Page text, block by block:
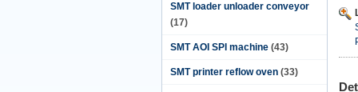
SMT loader unloader conveyor
(17)
SMT AOI SPI machine (43)
SMT printer reflow oven (33)